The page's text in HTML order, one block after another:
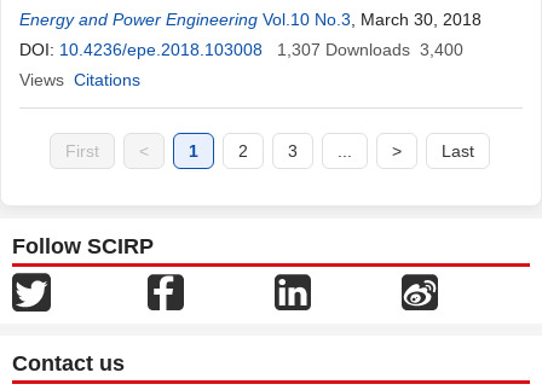
Azilinon
Energy and Power Engineering Vol.10 No.3 , March 30, 2018
DOI: 10.4236/epe.2018.103008 1,307 Downloads 3,400
Views Citations
First < 1 2 3 > Last
Follow SCIRP
Contact us